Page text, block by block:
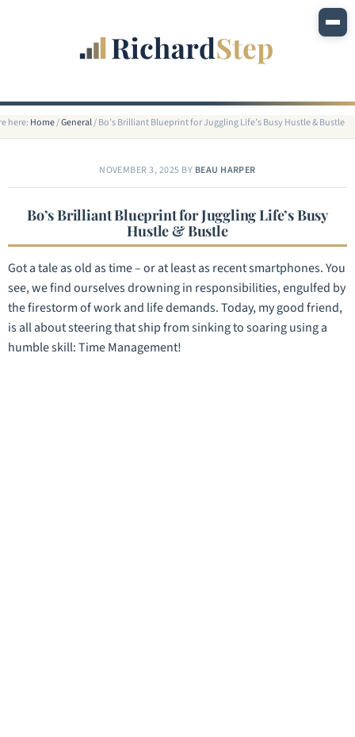
here: Home/General/Bo’s Brilliant Blueprint for Juggling Life’s Busy Hustle & Bustle
NOVEMBER 3, 2025 BY BEAU HARPER
Bo’s Brilliant Blueprint for Juggling Life’s Busy
Hustle & Bustle
Got a tale as old as time – or at least as recent smartphones. You
see, we find ourselves drowning in responsibilities, engulfed by
the firestorm of work and life demands. Today, my good friend,
is all about steering that ship from sinking to soaring using a
humble skill: Time Management!